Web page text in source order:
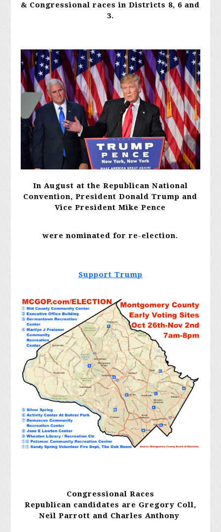
& Congressional races inDistricts 8, 6 and
3.
In August at the Republican National
Convention, President Donald Trump and
Vice President MikePence
were nominated for re-election.
Support Trump
Congressional Races
Republican candidates are Gregory Coll,
Neil Parrott and Charles Anthony